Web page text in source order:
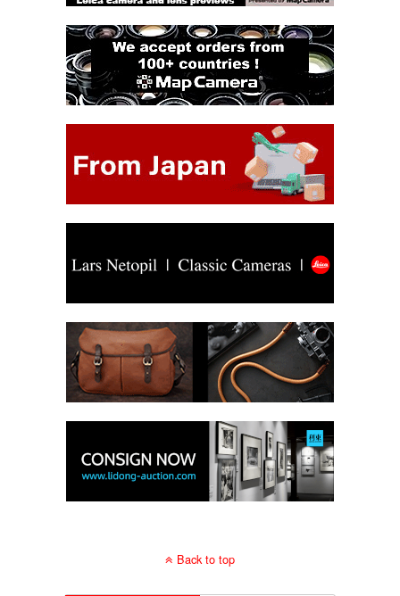
Back to top